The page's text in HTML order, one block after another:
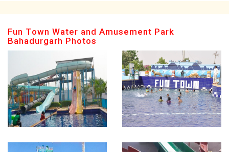
Fun Town Water and Amusement Park
Bahadurgarh Photos